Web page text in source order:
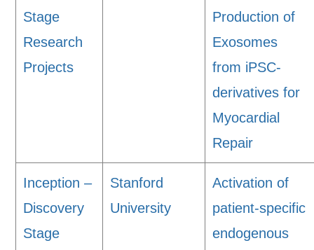
Stage
Research
Projects
Production of
Exosomes
from iPSC-
derivatives for
Myocardial
Repair
Inception –
Discovery
Stage
Stanford
University
Activation of
patient-specific
endogenous